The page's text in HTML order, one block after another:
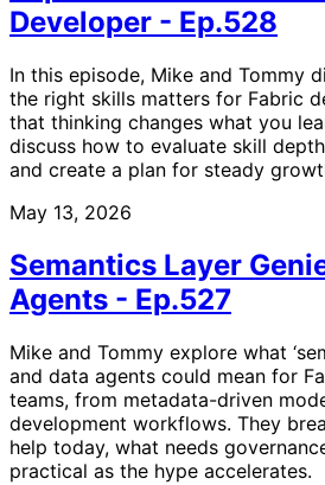
Developer - Ep.528
In this episode, Mike and Tommy
the right skills matters for Fabric
that thinking changes what you
discuss how to evaluate skill
and create a plan for steady
May 13, 2026
Semantics Layer
Agents - Ep.527
Mike and Tommy explore what
and data agents could mean for
teams, from metadata-driven
development workflows. They
help today, what needs
practical as the hype accelerates.